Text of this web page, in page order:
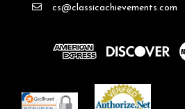
cs@classicachievements.com